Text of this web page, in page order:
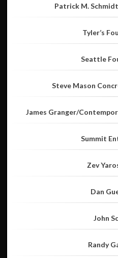
Patrick M.
Tyler’s
Seattle
Steve Mason
James Granger/
Summit
Zev
Dan
John
Randy